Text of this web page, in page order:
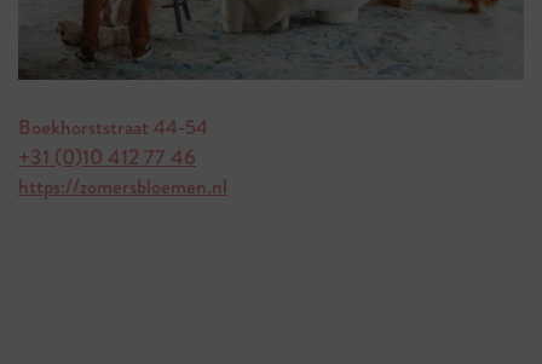
Boekhorststraat 44-54
+31 (0)10 412 77 46
https://zomersbloemen.nl